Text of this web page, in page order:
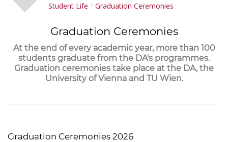
Student Life Graduation Ceremonies
Graduation Ceremonies
At the end of every academic year, more than 100
students graduate from the DA's programmes.
Graduation ceremonies take place at the DA, the
University of Vienna and TU Wien.
Graduation Ceremonies 2026